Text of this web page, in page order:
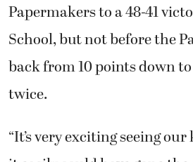
Papermakers to a 48-41
School, but not before the
back from 10 points down
twice.
“It’s very exciting seeing